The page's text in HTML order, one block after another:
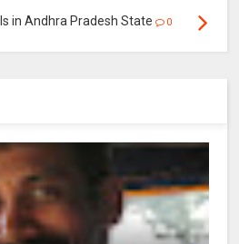
in Andhra Pradesh State 0